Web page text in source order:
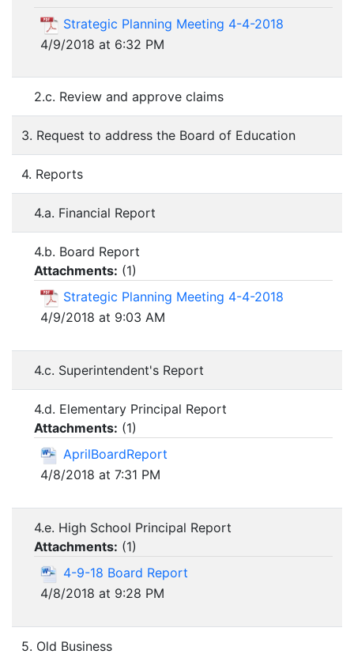
Strategic Planning Meeting 4-4-2018
4/9/2018 at 6:32 PM
2.c. Review and approve claims
3. Request to address the Board of Education
4. Reports
4.a. Financial Report
4.b. Board Report
Attachments: (1)
Strategic Planning Meeting 4-4-2018
4/9/2018 at 9:03 AM
4.c. Superintendent's Report
4.d. Elementary Principal Report
Attachments: (1)
AprilBoardReport
4/8/2018 at 7:31 PM
4.e. High School Principal Report
Attachments: (1)
4-9-18 Board Report
4/8/2018 at 9:28 PM
5. Old Business